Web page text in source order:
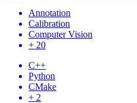
Annotation
Calibration
Computer Vision
+ 20
C++
Python
CMake
+ 2